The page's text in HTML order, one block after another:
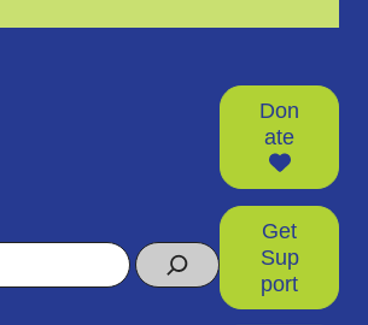
Don
ate
Get
Sup
port